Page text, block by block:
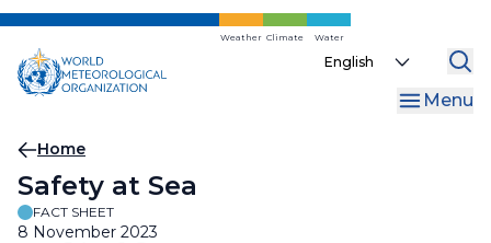
Skip
main
content
Weather Climate Water
Select
Menu
Breadcrumb
Home
Safety at Sea
FACT SHEET
8 November 2023